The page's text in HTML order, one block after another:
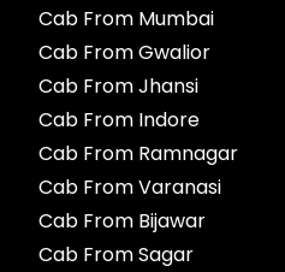
Cab From Mumbai
Cab From Gwalior
Cab From Jhansi
Cab From Indore
Cab From Ramnagar
Cab From Varanasi
Cab From Bijawar
Cab From Sagar